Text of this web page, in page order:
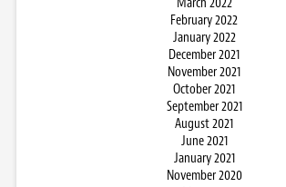
February 2022
January 2022
December 2021
November 2021
October 2021
September 2021
August 2021
June 2021
January 2021
November 2020